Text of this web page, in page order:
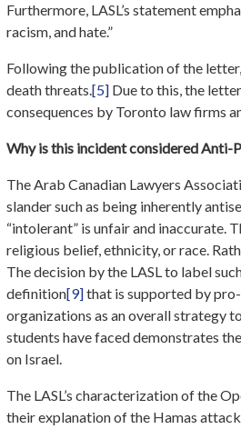
Furthermore, LASL’s statement
racism, and hate.”
Following the publication of the
death threats.[5] Due to this, the
consequences by Toronto law firms
Why is this incident considered Anti-
The Arab Canadian Lawyers
slander such as being inherently
“intolerant” is unfair and inaccurate.
religious belief, ethnicity, or race.
The decision by the LASL to label
definition[9]that is supported by
organizations as an overall strategy
students have faced demonstrates
on Israel.
The LASL’s characterization of the
their explanation of the Hamas